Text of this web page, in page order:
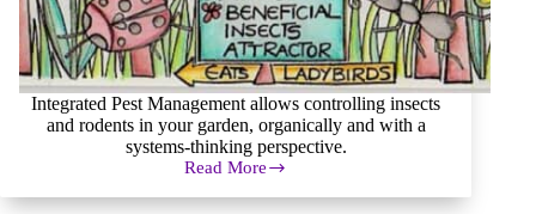
Integrated Pest Management allows controlling insects
and rodents in your garden, organically and with a
systems-thinking perspective.
Read More
Integrated
Pest